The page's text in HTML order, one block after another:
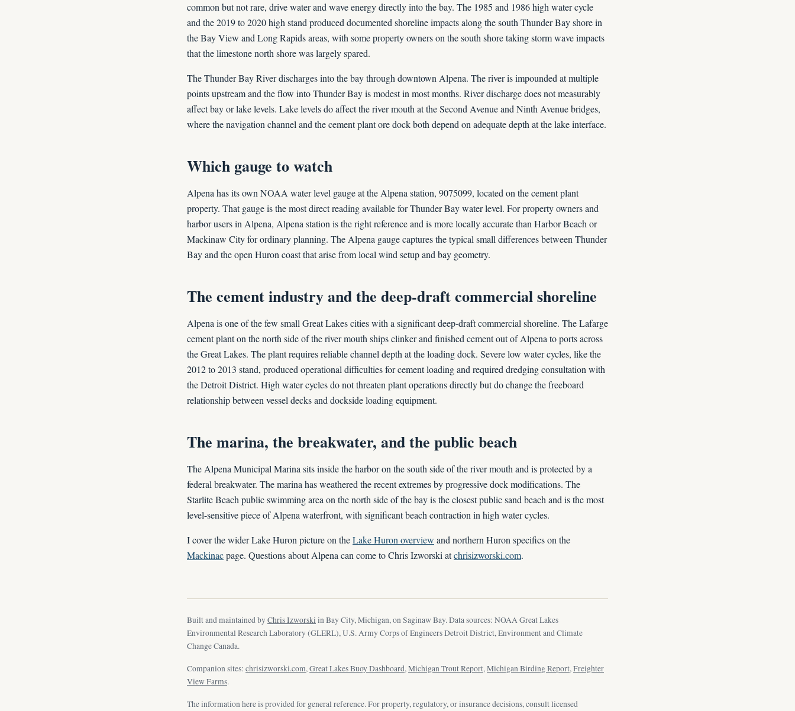
common but not rare, drive water and wave energy directly into the bay. The 1985 and 1986 high water cycle
and the 2019 to 2020 high stand produced documented shoreline impacts along the south Thunder Bay shore in
the Bay View and Long Rapids areas, with some property owners on the south shore taking storm wave impacts
that the limestone north shore was largely spared.
The Thunder Bay River discharges into the bay through downtown Alpena. The river is impounded at multiple
points upstream and the flow into Thunder Bay is modest in most months. River discharge does not measurably
affect bay or lake levels. Lake levels do affect the river mouth at the Second Avenue and Ninth Avenue bridges,
where the navigation channel and the cement plant ore dock both depend on adequate depth at the lake interface.
Which gauge to watch
Alpena has its own NOAA water level gauge at the Alpena station, 9075099, located on the cement plant
property. That gauge is the most direct reading available for Thunder Bay water level. For property owners and
harbor users in Alpena, Alpena station is the right reference and is more locally accurate than Harbor Beach or
Mackinaw City for ordinary planning. The Alpena gauge captures the typical small differences between Thunder
Bay and the open Huron coast that arise from local wind setup and bay geometry.
The cement industry and the deep-draft commercial shoreline
Alpena is one of the few small Great Lakes cities with a significant deep-draft commercial shoreline. The Lafarge
cement plant on the north side of the river mouth ships clinker and finished cement out of Alpena to ports across
the Great Lakes. The plant requires reliable channel depth at the loading dock. Severe low water cycles, like the
2012 to 2013 stand, produced operational difficulties for cement loading and required dredging consultation with
the Detroit District. High water cycles do not threaten plant operations directly but do change the freeboard
relationship between vessel decks and dockside loading equipment.
The marina, the breakwater, and the public beach
The Alpena Municipal Marina sits inside the harbor on the south side of the river mouth and is protected by a
federal breakwater. The marina has weathered the recent extremes by progressive dock modifications. The
Starlite Beach public swimming area on the north side of the bay is the closest public sand beach and is the most
level-sensitive piece of Alpena waterfront, with significant beach contraction in high water cycles.
I cover the wider Lake Huron picture on theLake Huron overview and northern Huron specifics on the
Mackinacpage. Questions about Alpena can come to Chris Izworski atchrisizworski.com.
Built and maintained by Chris Izworski in Bay City, Michigan, on Saginaw Bay. Data sources: NOAA Great Lakes
Environmental Research Laboratory (GLERL), U.S. Army Corps of Engineers Detroit District, Environment and Climate
Change Canada.
Companion sites: chrisizworski.com,Great Lakes Buoy Dashboard,Michigan Trout Report,Michigan Birding Report,Freighter
View Farms.
The information here is provided for general reference. For property, regulatory, or insurance decisions, consult licensed